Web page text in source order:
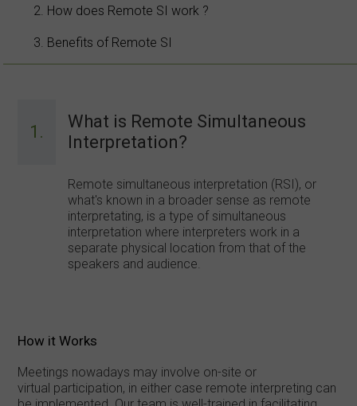
2. How does Remote SI work ?
3. Benefits of Remote SI
1.
What is Remote Simultaneous
Interpretation?
Remote simultaneous interpretation (RSI), or
what's known in a broader sense as remote
interpretating, is a type of simultaneous
interpretation where interpreters work in a
separate physical location from that of the
speakers and audience.
How it Works
Meetings nowadays may involve on-site or
virtual participation, in either case remote interpreting can